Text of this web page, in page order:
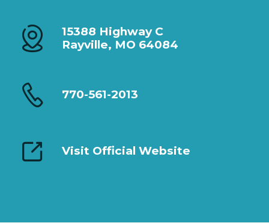
15388 Highway C
Rayville, MO 64084
770-561-2013
Visit Official Website